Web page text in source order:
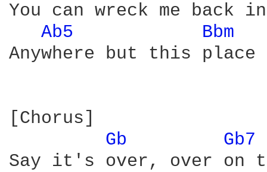
You can wreck me back
Ab5
Bbm
Anywhere but this place
[Chorus]
Gb
Gb7
Say it's over, over on